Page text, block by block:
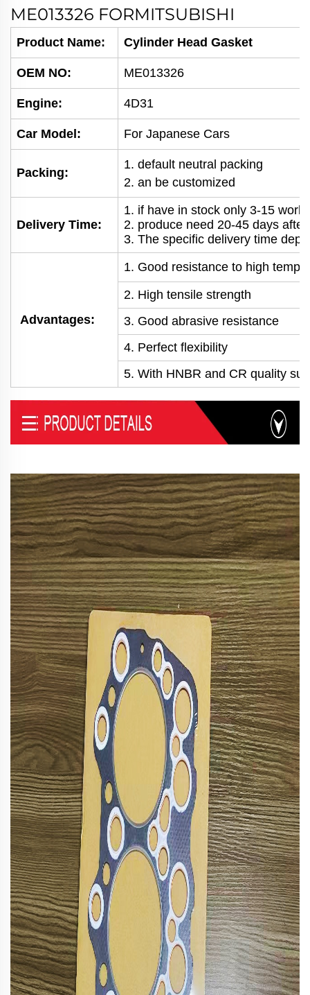
ME013326 FORMITSUBISHI
Product Name: Cylinder Head Gasket
OEM NO: ME013326
Engine: 4D31
Car Model: For Japanese Cars
Packing:
1. default neutral packing
2. an be customized
Delivery Time:
1. if have in stock only 3-15
2. produce need 20-45 days
3. The specific delivery time
Advantages:
1. Good resistance to high
2. High tensile strength
3. Good abrasive resistance
4. Perfect flexibility
5. With HNBR and CR quality